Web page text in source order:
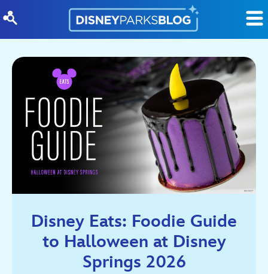
Disney Eats: Foodie Guide
to Halloween at Disney
Springs 2026